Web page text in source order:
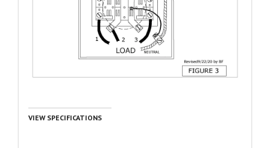
VIEW SPECIFICATIONS